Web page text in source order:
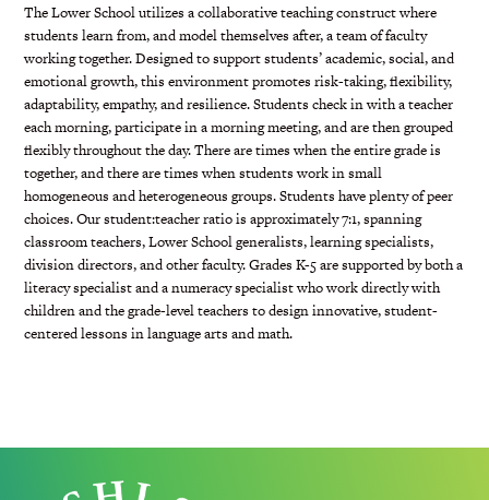
The Lower School utilizes a collaborative teaching construct where
students learn from, and model themselves after, a team of faculty
working together. Designed tosupport students’ academic, social, and
emotional growth, this environment promotes risk-taking, flexibility,
adaptability, empathy, and resilience. Students check in with a teacher
each morning, participate in a morning meeting, and are then grouped
flexibly throughout the day. There are times when the entire grade is
together, and there aretimes when students work in small
homogeneous and heterogeneous groups. Students have plenty of peer
choices. Our student:teacher ratio is approximately 7:1, spanning
classroom teachers, Lower School generalists, learning specialists,
division directors, and other faculty. Grades K-5 are supported by both a
literacy specialist and a numeracy specialist who work directly with
children and the grade-level teachers to design innovative, student-
centered lessons in language arts and math.